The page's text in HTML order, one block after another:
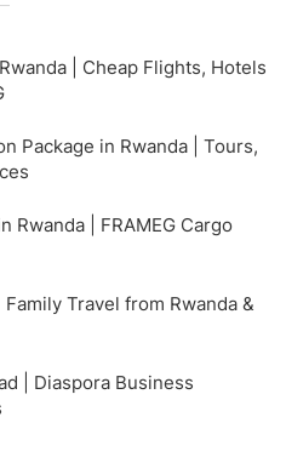
| Cheap Flights, Hotels
Package in Rwanda | Tours,
Rwanda | FRAMEG Cargo
Travel from Rwanda &
| Diaspora Business